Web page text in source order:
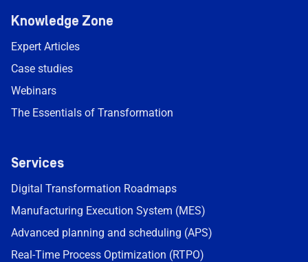
Knowledge Zone
Expert Articles
Case studies
Webinars
The Essentials of Transformation
Services
Digital Transformation Roadmaps
Manufacturing Execution System (MES)
Advanced planning and scheduling (APS)
Real-Time Process Optimization (RTPO)